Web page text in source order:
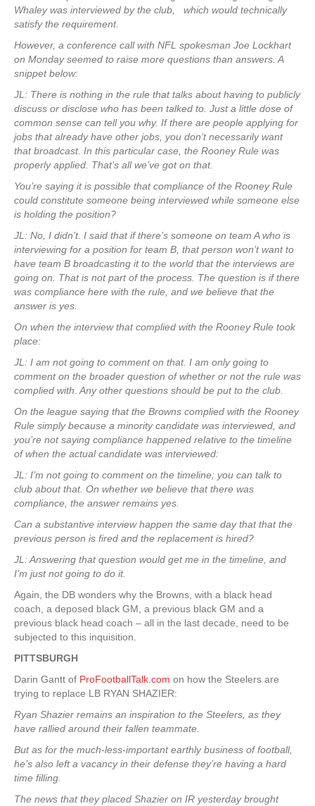
Whaley was interviewed by the club, which would technically
satisfy the requirement.
However, a conference call with NFL spokesman Joe Lockhart
on Monday seemed to raise more questions than answers. A
snippet below:
JL: There is nothing in the rule that talks about having to publicly
discuss or disclose who has been talked to. Just a little dose of
common sense can tell you why. If there are people applying for
jobs that already have other jobs, you don’t necessarily want
that broadcast. In this particular case, the Rooney Rule was
properly applied. That’s all we’ve got on that.
You’re saying it is possible that compliance of the Rooney Rule
could constitute someone being interviewed while someone else
is holding the position?
JL: No, I didn’t. I said that if there’s someone on team A who is
interviewing for a position for team B, that person won’t want to
have team B broadcasting it to the world that the interviews are
going on. That is not part of the process. The question is if there
was compliance here with the rule, and we believe that the
answer is yes.
On when the interview that complied with the Rooney Rule took
place:
JL: I am not going to comment on that. I am only going to
comment on the broader question of whether or not the rule was
complied with. Any other questions should be put to the club.
On the league saying that the Browns complied with the Rooney
Rule simply because a minority candidate was interviewed, and
you’re not saying compliance happened relative to the timeline
of when the actual candidate was interviewed:
JL: I’m not going to comment on the timeline; you can talk to
club about that. On whether we believe that there was
compliance, the answer remains yes.
Can a substantive interview happen the same day that that the
previous person is fired and the replacement is hired?
JL: Answering that question would get me in the timeline, and
I’m just not going to do it.
Again, the DB wonders why the Browns, with a black head
coach, a deposed black GM, a previous black GM and a
previous black head coach – all in the last decade, need to be
subjected to this inquisition.
PITTSBURGH
Darin Gantt of ProFootballTalk.com on how the Steelers are
trying to replace LB RYAN SHAZIER:
Ryan Shazier remains an inspiration to the Steelers, as they
have rallied around their fallen teammate.
But as for the much-less-important earthly business of football,
he’s also left a vacancy in their defense they’re having a hard
time filling.
The news that they placed Shazier on IR yesterday brought